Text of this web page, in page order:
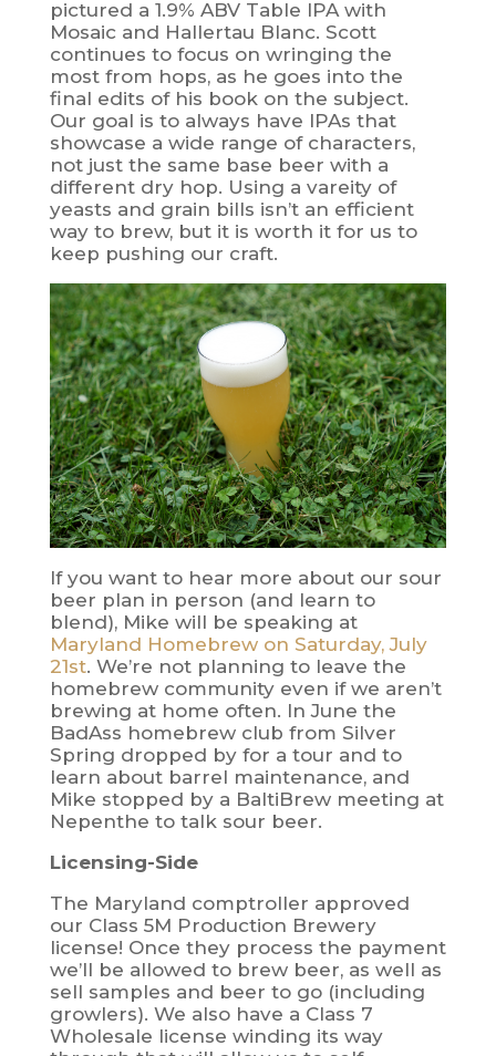
pictured a 1.9% ABV Table IPA with
Mosaic and Hallertau Blanc. Scott
continues to focus on wringing the
most from hops, as he goes into the
final edits of his book on the subject.
Our goal is to always have IPAs that
showcase a wide range of characters,
not just the same base beer with a
different dry hop. Using a vareity of
yeasts and grain bills isn’t an efficient
way to brew, but it is worth it for us to
keep pushing our craft.
If you want to hear more about our sour
beer plan in person (and learn to
blend), Mike will be speaking at
Maryland Homebrew on Saturday, July
21st. We’re not planning to leave the
homebrew community even if we aren’t
brewing at home often. In June the
BadAss homebrew club from Silver
Spring dropped by for a tour and to
learn about barrel maintenance, and
Mike stopped by a BaltiBrew meeting at
Nepenthe to talk sour beer.
Licensing-Side
The Maryland comptroller approved
our Class 5M Production Brewery
license! Once they process the payment
we’ll be allowed to brew beer, as well as
sell samples and beer to go (including
growlers). We also have a Class 7
Wholesale license winding its way